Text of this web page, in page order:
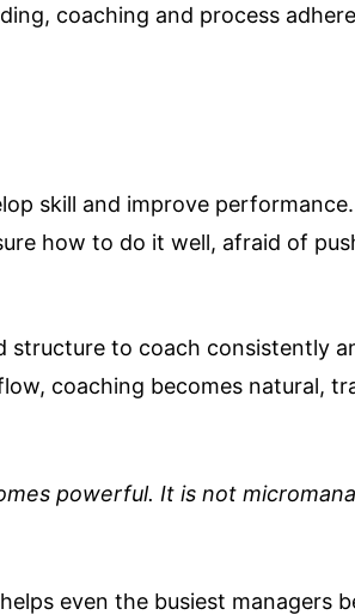
coaching and process
skill and improve
how to do it well, afraid of
to coach consistently
coaching becomes natural,
powerful. It is not
even the busiest managers